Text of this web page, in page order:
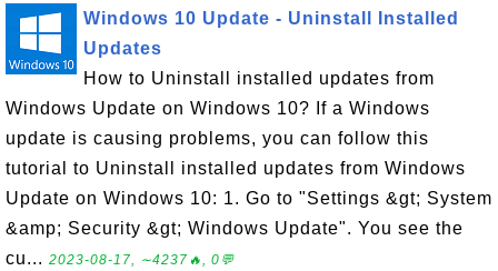
Windows 10 Update - Uninstall Installed
Updates
How to Uninstall installed updates from
Windows Update on Windows 10? If a Windows
update is causing problems, you can follow this
tutorial to Uninstall installed updates from Windows
Update on Windows 10: 1. Go to "Settings &gt; System
&amp; Security &gt; Windows Update". You see the
cu... 2023-08-17, ∼4237🔥, 0💬